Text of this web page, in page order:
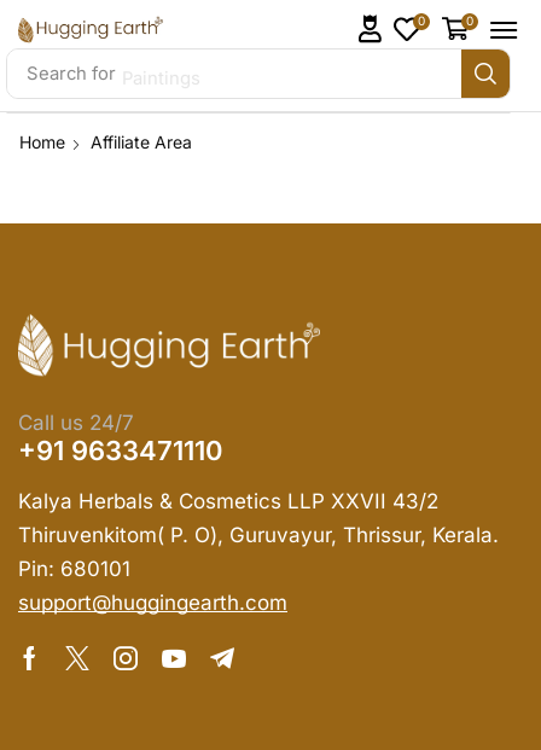
Search for Paintings
0 0
Home Affiliate Area
Call us 24/7
+91 9633471110
Kalya Herbals & Cosmetics LLP XXVII 43/2
Thiruvenkitom( P. O), Guruvayur, Thrissur, Kerala.
Pin: 680101
support@huggingearth.com